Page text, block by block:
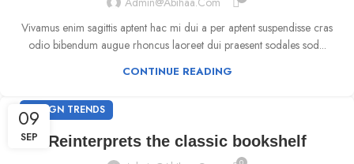
Vivamus enim sagittis aptent hac mi dui a per aptent suspendisse cras
odio bibendum augue rhoncus laoreet dui praesent sodales sod...
CONTINUE READING
09
SEP
DESIGN TRENDS
Reinterprets the classic bookshelf
0